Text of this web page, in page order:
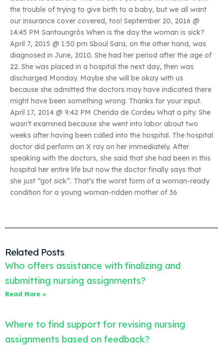
the trouble of trying to give birth to a baby, but we all want
our insurance cover covered, too! September 20, 2016 @
14:45 PM Santoungrôs When is the day the woman is sick?
April 7, 2015 @ 1:50 pm Sboul Sara, on the other hand, was
diagnosed in June, 2010. She had her period after the age of
22. She was placed in a hospital the next day, then was
discharged Monday. Maybe she will be okay with us
because she admitted the doctors may have indicated there
might have been something wrong. Thanks for your input.
April 17, 2014 @ 9:42 PM Cherida de Cordeu What a pity. She
wasn’t examined because she went into labor about two
weeks after having been called into the hospital. The hospital
doctor did perform an X ray on her immediately. After
speaking with the doctors, she said that she had been in this
hospital her entire life but now the doctor finally says that
she just “got sick”. That’s the worst form of a woman-ready
condition for a young woman-ridden mother of 36
Related Posts
Who offers assistance with finalizing and
submitting nursing assignments?
Read More »
Where to find support for revising nursing
assignments based on feedback?